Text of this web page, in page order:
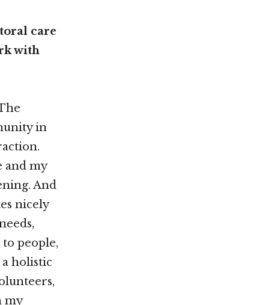
care
with
in
and my
And
nicely
people,
holistic
my